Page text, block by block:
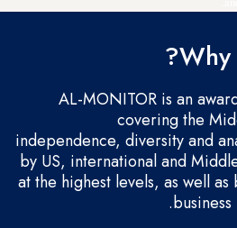
Why
AL-MONITOR is an
covering the
independence, diversity and
by US, international and
at the highest levels, as well